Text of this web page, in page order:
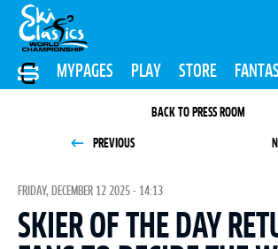
MYPAGES PLAY STORE
BACK TO PRESS ROOM
PREVIOUS
FRIDAY, DECEMBER 12 2025 - 14:13
SKIER OF THE DAY